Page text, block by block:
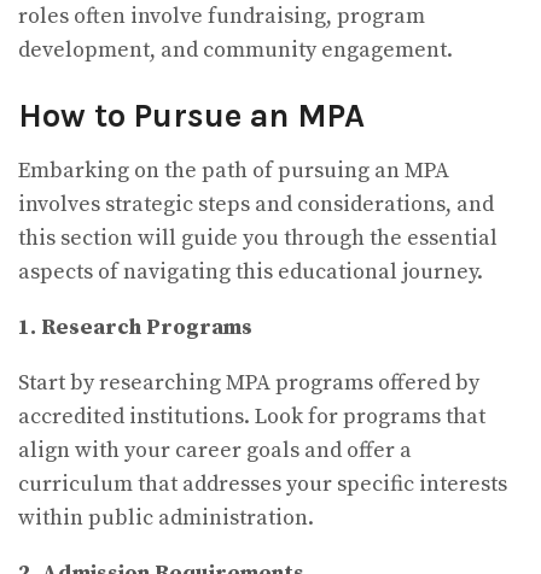
roles often involve fundraising, program
development, and community engagement.
How to Pursue an MPA
Embarking on the path of pursuing an MPA
involves strategic steps and considerations, and
this section will guide you through the essential
aspects of navigating this educational journey.
1. Research Programs
Start by researching MPA programs offered by
accredited institutions. Look for programs that
align with your career goals and offer a
curriculum that addresses your specific interests
within public administration.